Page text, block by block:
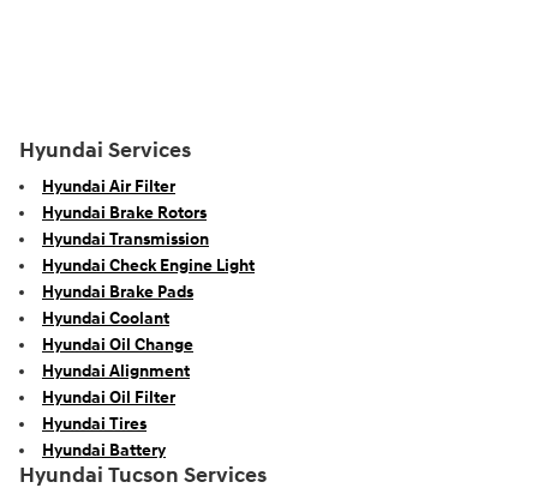
Hyundai Services
Hyundai Air Filter
Hyundai Brake Rotors
Hyundai Transmission
Hyundai Check Engine Light
Hyundai Brake Pads
Hyundai Coolant
Hyundai Oil Change
Hyundai Alignment
Hyundai Oil Filter
Hyundai Tires
Hyundai Battery
Hyundai Tucson Services